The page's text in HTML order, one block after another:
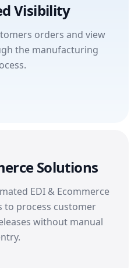
Visibility
orders and view
the manufacturing
Solutions
EDI & Ecommerce
to process customer
without manual